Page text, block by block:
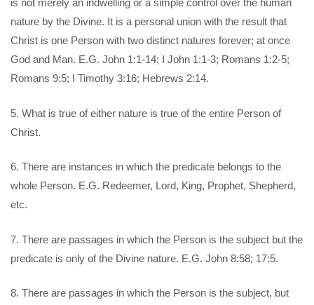
is not merely an indwelling or a simple control over the human
nature by the Divine. It is a personal union with the result that
Christ is one Person with two distinct natures forever; at once
God and Man. E.G. John 1:1-14; I John 1:1-3; Romans 1:2-5;
Romans 9:5; I Timothy 3:16; Hebrews 2:14.
5. What is true of either nature is true of the entire Person of
Christ.
6. There are instances in which the predicate belongs to the
whole Person. E.G. Redeemer, Lord, King, Prophet, Shepherd,
etc.
7. There are passages in which the Person is the subject but the
predicate is only of the Divine nature. E.G. John 8:58; 17:5.
8. There are passages in which the Person is the subject, but